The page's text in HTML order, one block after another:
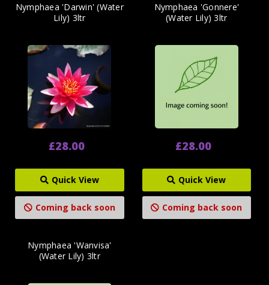
Nymphaea 'Darwin' (Water
Lily) 3ltr
£28.00
Quick View
Coming back soon
Nymphaea 'Gonnere'
(Water Lily) 3ltr
£28.00
Quick View
Coming back soon
Nymphaea 'Wanvisa'
(Water Lily) 3ltr